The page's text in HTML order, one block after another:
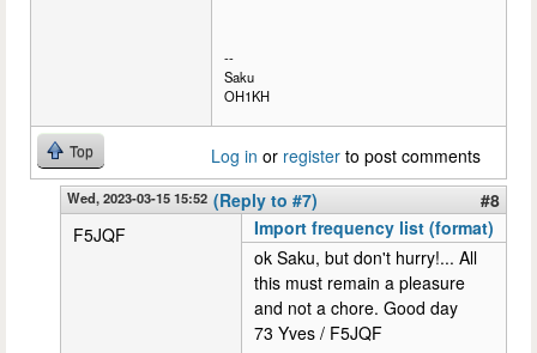
--
Saku
OH1KH
Top Log in or register to post comments
Wed, 2023-03-15 15:52 (Reply to #7)
#8
F5JQF
Import frequency list (format)
ok Saku, but don't hurry!... All
this must remain a pleasure
and not a chore. Good day
73 Yves / F5JQF